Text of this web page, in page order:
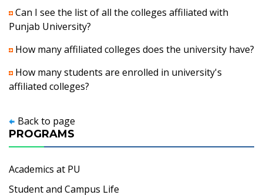
Can I see the list of all the colleges affiliated with
Punjab University?
How many affiliated colleges does the university have?
How many students are enrolled in university's
affiliated colleges?
Back to page
PROGRAMS
Academics at PU
Student and Campus Life